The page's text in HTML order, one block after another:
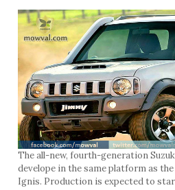
The all-new, fourth-generation
develope in the same platform as
Ignis. Production is expected to